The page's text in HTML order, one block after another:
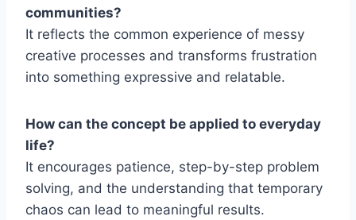
communities?
It reflects the common experience of messy
creative processes and transforms frustration
into something expressive and relatable.
How can the concept be applied to everyday
life?
It encourages patience, step-by-step problem
solving, and the understanding that temporary
chaos can lead to meaningful results.